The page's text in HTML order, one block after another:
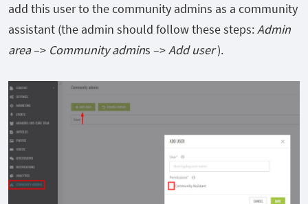
add this user to the community admins as a community
assistant (the admin should follow these steps:Admin
area–> Community admins –>Add user).